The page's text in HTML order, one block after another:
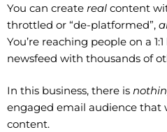
You can create real content
throttled or “de-platformed”,
You’re reaching people on a
newsfeed with thousands of
In this business, there is
engaged email audience that
content.